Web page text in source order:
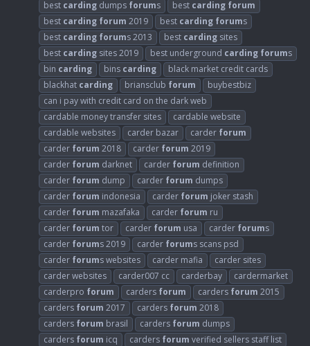
best carding dumps forums best carding forum
best carding forum 2019 best carding forums
best carding forums 2013 best carding sites
best carding sites 2019 best underground carding forums
bin carding bins carding
black market credit cards
blackhat carding briansclub forum
buybestbiz
can i pay with credit card on the dark web
cardable money transfer sites
cardable website
cardable websites
carder bazar carder forum
carder forum 2018 carder forum 2019
carder forum darknet carder forum definition
carder forum dump carder forum dumps
carder forum indonesia carder forum joker stash
carder forum mazafaka carder forum ru
carder forum tor carder forum usa carder forums
carder forums 2019 carder forums scans psd
carder forums websites carder mafia
carder sites
carder websites
carder007 cc carderbay
cardermarket
carderpro forum carders forum carders forum 2015
carders forum 2017 carders forum 2018
carders forum brasil carders forum dumps
carders forum icq carders forum verified sellers staff list